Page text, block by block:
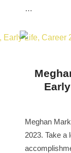
…
Meghan
2023. Take a